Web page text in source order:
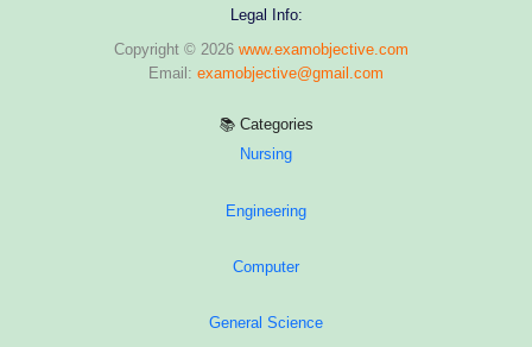
Legal Info:
Copyright © 2026 www.examobjective.com
Email: examobjective@gmail.com
📚 Categories
Nursing
Engineering
Computer
General Science